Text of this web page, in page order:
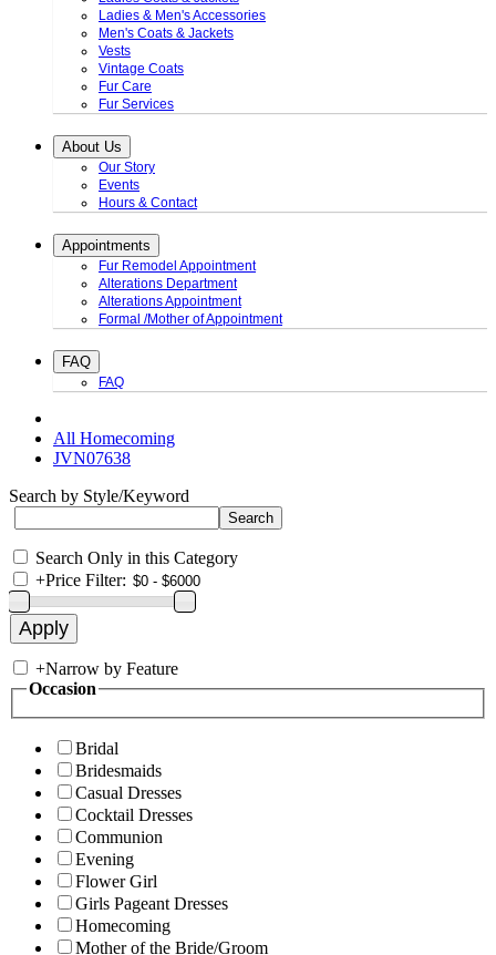
Ladies & Men's Accessories
Men's Coats & Jackets
Vests
Vintage Coats
Fur Care
Fur Services
About Us
Our Story
Events
Hours & Contact
Appointments
Fur Remodel Appointment
Alterations Department
Alterations Appointment
Formal /Mother of Appointment
FAQ
FAQ
All Homecoming
JVN07638
Search by Style/Keyword
Search Only in this Category
+Price Filter:
+Narrow by Feature
Occasion
Bridal
Bridesmaids
Casual Dresses
Cocktail Dresses
Communion
Evening
Flower Girl
Girls Pageant Dresses
Homecoming
Mother of the Bride/Groom